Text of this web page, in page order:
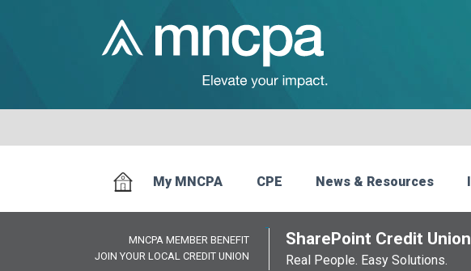
My MNCPA CPE News & Resources
MNCPA MEMBER BENEFIT
JOIN YOUR LOCAL CREDIT UNION
SharePoint Credit Union
Real People. Easy Solutions.